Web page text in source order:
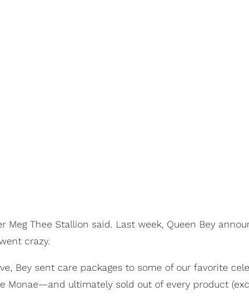
Thee Stallion said. Last week, Queen Bey
crazy.
Bey sent care packages to some of our favorite
Monae—and ultimately sold out of every product